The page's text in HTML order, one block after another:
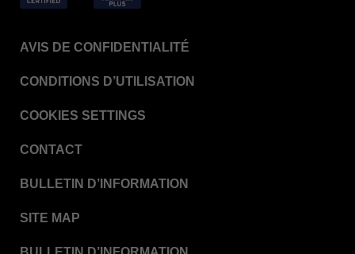
VERISURE™ Bowie-Dick Test Pack
VERISURE™ Bowie-Dick Test Card Kit
VERISURE™ Steam Type 5 Migrating Integrator
Strips
AVIS DE CONFIDENTIALITÉ
CONDITIONS D’UTILISATION
COOKIES SETTINGS
CONTACT
BULLETIN D’INFORMATION
SITE MAP